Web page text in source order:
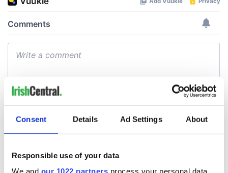
Consent Details Ad Settings About
Responsible use of your data
We and our 1022 partners process your personal data,